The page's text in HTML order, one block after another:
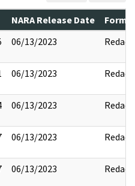
NARA Release Date
06/13/2023 Redact
06/13/2023 Redact
06/13/2023 Redact
06/13/2023 Redact
06/13/2023 Redact